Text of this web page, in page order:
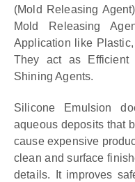
(Mold Releasing
Mold Releasing
Application like
They act as Efficient
Shining Agents.
Silicone Emulsion
aqueous deposits that
cause expensive
clean and surface
details. It improves